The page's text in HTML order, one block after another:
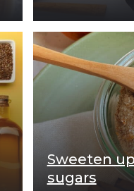
Sweeten
sugars